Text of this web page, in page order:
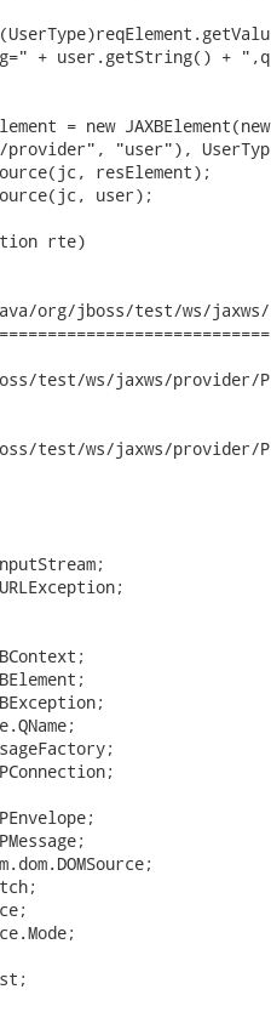
+ user.getString() +
= new JAXBElement(new
provider", "user"),
resElement);
user);
rte)
org/jboss/test/ws/jaxws/
ws/jaxws/provider/
ws/jaxws/provider/